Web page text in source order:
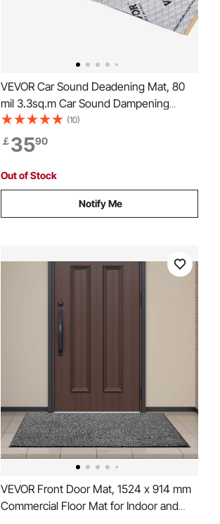
VEVOR Car Sound Deadening Mat, 80
mil 3.3sq.m Car Sound Dampening
Material, Butyl Automotive Sound
Deadener, Noise Insulation and Vibration
Dampening Material for Car
(10)
￡3590
Out of Stock
Notify Me
VEVOR Front Door Mat, 1524 x 914 mm
Commercial Floor Mat for Indoor and